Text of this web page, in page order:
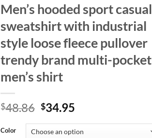
Men’s hooded sport casual
sweatshirt with industrial
style loose fleece pullover
trendy brand multi-pocket
men’s shirt
$48.86 Original
was:
$34.95
is:
Color